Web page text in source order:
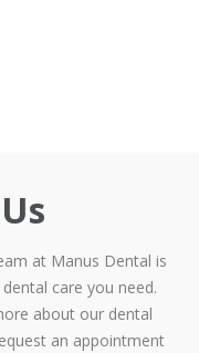
at Manus Dental is
care you need.
about our dental
an appointment